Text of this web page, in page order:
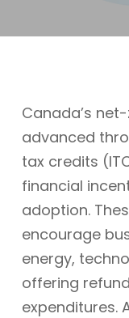
Canada’s
advanced
tax credits
financial
adoption.
encourage
energy,
offering
expenditures.